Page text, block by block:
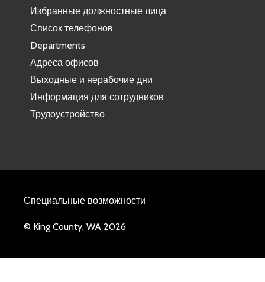
Избранные должностные лица
Список телефонов
Departments
Адреса офисов
Выходные и нерабочие дни
Информация для сотрудников
Трудоустройство
Специальные возможности
© King County, WA 2026